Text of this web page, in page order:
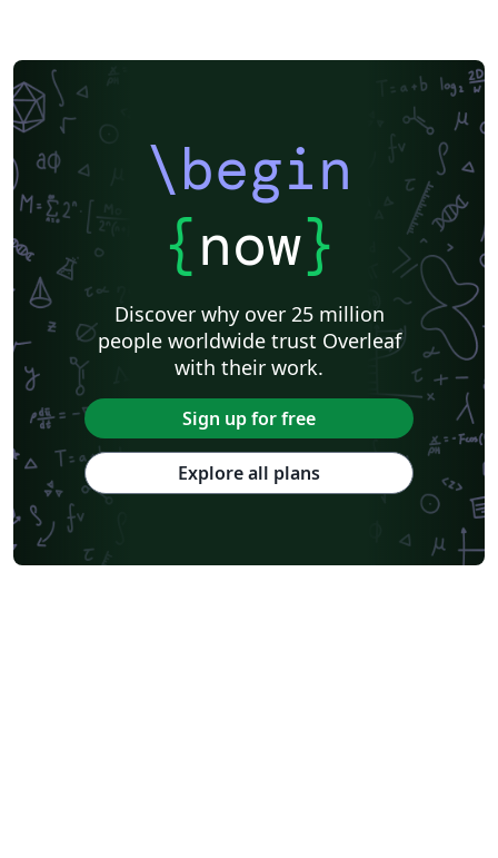
\begin
{now}
Discover why over 25 million
people worldwide trust Overleaf
with their work.
Sign up for free
Explore all plans